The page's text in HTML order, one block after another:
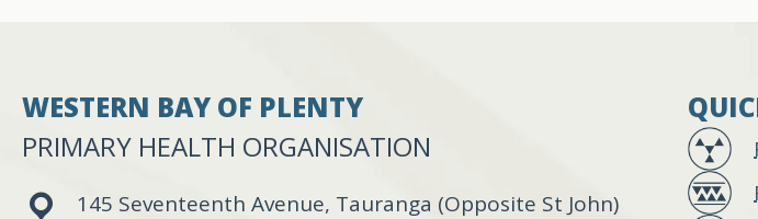
WESTERN BAY OF PLENTY
PRIMARY HEALTH ORGANISATION
145 Seventeenth Avenue, Tauranga (Opposite St John)